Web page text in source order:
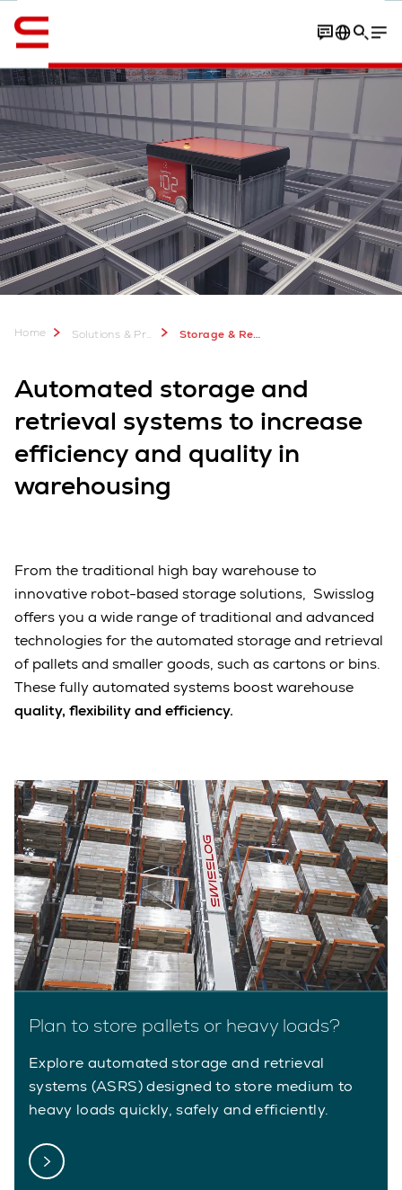
FAQ
Contact
English
Home Solutions & Products Storage & Retrieval ASRS
Automated storage and
retrieval systems to increase
efficiency and quality in
warehousing
From the traditional high bay warehouse to
innovative robot-based storage solutions, Swisslog
offers you a wide range of traditional and advanced
technologies for the automated storage and retrieval
of pallets and smaller goods, such as cartons or bins.
These fully automated systems boost warehouse
quality, flexibility and efficiency.
Plan to store pallets or heavy loads?
Explore automated storage and retrieval
systems (ASRS) designed to store medium to
heavy loads quickly, safely and efficiently.